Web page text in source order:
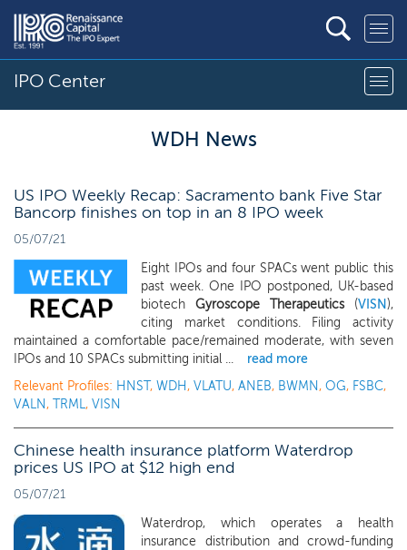
IPO Center
WDH News
US IPO Weekly Recap: Sacramento bank Five Star
Bancorp finishes on top in an 8 IPO week
05/07/21
Eight IPOs and four SPACs went public this
past week. One IPO postponed, UK-based
biotechGyroscope Therapeutics (VISN ),
citing market conditions. Filing activity
maintained a comfortable pace/remained moderate, with seven
IPOs and 10 SPACs submitting initial ...
read more
Relevant Profiles: HNST, WDH, VLATU, ANEB, BWMN, OG, FSBC,
VALN, TRML, VISN
Chinese health insurance platform Waterdrop
prices US IPO at $12 high end
05/07/21
Waterdrop, which operates a health
insurance distribution and crowd-funding